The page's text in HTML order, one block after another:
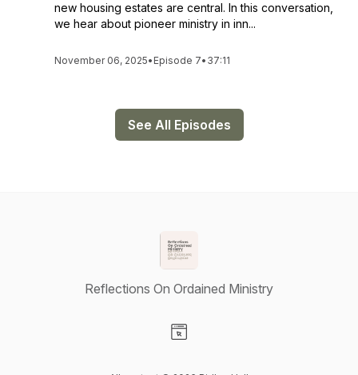
new housing estates are central. In this conversation,
we hear about pioneer ministry in inn...
November 06, 2025• Episode 7• 37:11
See All Episodes
Reflections On Ordained Ministry